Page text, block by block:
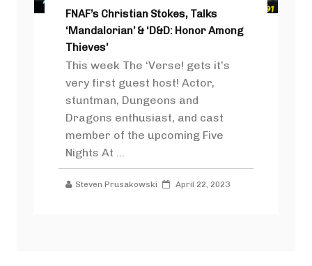
FNAF’s Christian Stokes, Talks
‘Mandalorian’ & ‘D&D: Honor Among
Thieves’
This week The ‘Verse! gets it’s
very first guest host! Actor,
stuntman, Dungeons and
Dragons enthusiast, and cast
member of the upcoming Five
Nights At ...
Steven Prusakowski April 22, 2023